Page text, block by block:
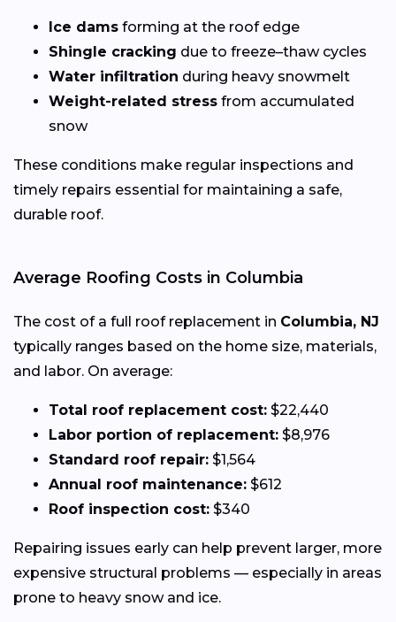
Ice dams forming at the roof edge
Shingle cracking due to freeze–thaw cycles
Water infiltration during heavy snowmelt
Weight-related stress from accumulated
snow
These conditions make regular inspections and
timely repairs essential for maintaining a safe,
durable roof.
Average Roofing Costs in Columbia
The cost of a full roof replacement in Columbia, NJ
typically ranges based on the home size, materials,
and labor. On average:
Total roof replacement cost: $22,440
Labor portion of replacement: $8,976
Standard roof repair: $1,564
Annual roof maintenance: $612
Roof inspection cost: $340
Repairing issues early can help prevent larger, more
expensive structural problems — especially in areas
prone to heavy snow and ice.